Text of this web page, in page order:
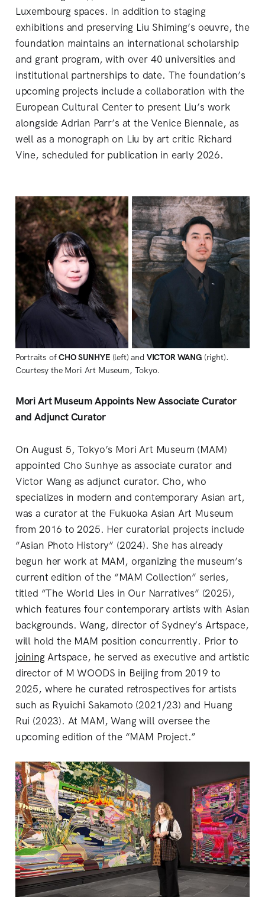
Luxembourg spaces. In addition to staging
exhibitions and preserving Liu Shiming’s oeuvre, the
foundation maintains an international scholarship
and grant program, with over 40 universities and
institutional partnerships to date. The foundation’s
upcoming projects include a collaboration with the
European Cultural Center to present Liu’s work
alongside Adrian Parr’s at the Venice Biennale, as
well as a monograph on Liu by art critic Richard
Vine, scheduled for publication in early 2026.
Portraits of CHO SUNHYE (left) and VICTOR WANG (right).
Courtesy the Mori Art Museum, Tokyo.
Mori Art Museum Appoints New Associate Curator
and Adjunct Curator
On August 5, Tokyo’s Mori Art Museum (MAM)
appointed Cho Sunhye as associate curator and
Victor Wang as adjunct curator. Cho, who
specializes in modern and contemporary Asian art,
was a curator at the Fukuoka Asian Art Museum
from 2016 to 2025. Her curatorial projects include
“Asian Photo History” (2024). She has already
begun her work at MAM, organizing the museum’s
current edition of the “MAM Collection” series,
titled “The World Lies in Our Narratives” (2025),
which features four contemporary artists with Asian
backgrounds. Wang, director of Sydney’s Artspace,
will hold the MAM position concurrently. Prior to
joining Artspace, he served as executive and artistic
director of M WOODS in Beijing from 2019 to
2025, where he curated retrospectives for artists
such as Ryuichi Sakamoto (2021/23) and Huang
Rui (2023). At MAM, Wang will oversee the
upcoming edition of the “MAM Project.”